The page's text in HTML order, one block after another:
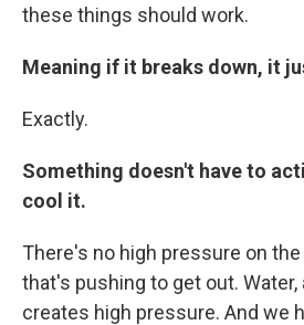
these things should work.
Meaning if it breaks down, it
Exactly.
Something doesn't have to
cool it.
There's no high pressure on
that's pushing to get out. Water,
creates high pressure. And we